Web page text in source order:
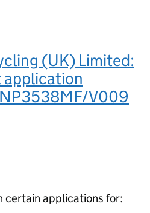
(UK) Limited:
application
V009
certain applications for: